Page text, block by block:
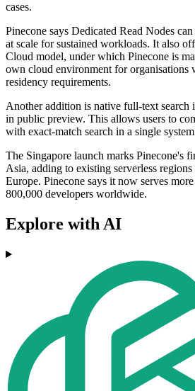
cases.
Pinecone says Dedicated Read Nodes
at scale for sustained workloads. It also
Cloud model, under which Pinecone is
own cloud environment for organisations
residency requirements.
Another addition is native full-text search
in public preview. This allows users to
with exact-match search in a single
The Singapore launch marks Pinecone's
Asia, adding to existing serverless
Europe. Pinecone says it now serves
800,000 developers worldwide.
Explore with AI